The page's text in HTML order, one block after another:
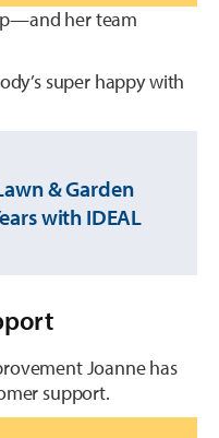
her team
super happy with
& Garden
with IDEAL
Joanne has
support.